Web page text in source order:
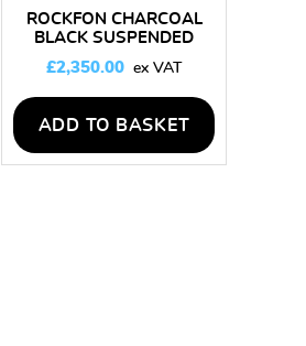
ROCKFON CHARCOAL
BLACK SUSPENDED
CEILING KIT 100M2
£2,350.00
ADD TO BASKET